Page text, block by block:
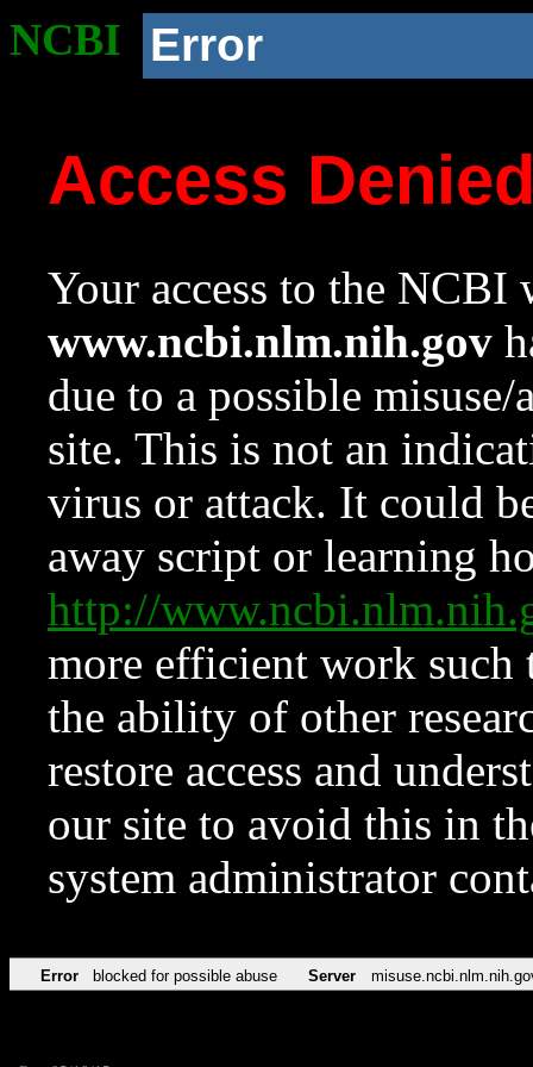
NCBI Error
Access
Your access to the NCBI
www.ncbi.nlm.nih.gov
due to a possible
site. This is not an
virus or attack. It could
away script or learning
http://
more efficient work such
the ability of other
restore access and
our site to avoid this in
system administrator
Error blocked for possible abuse Server